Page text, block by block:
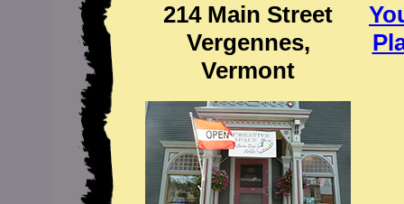
214 Main Street
Vergennes,
Vermont